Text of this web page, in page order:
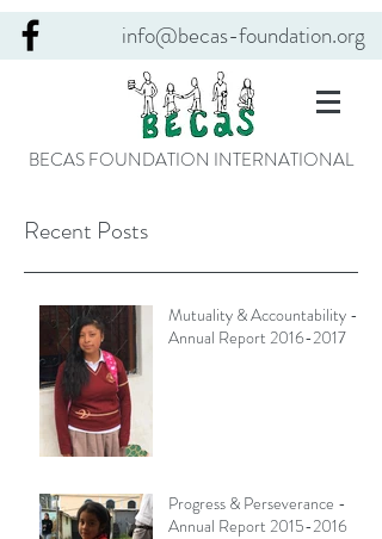
BECAS FOUNDATION INTERNATIONAL
info@becas-foundation.org
Recent Posts
Mutuality & Accountability -
Annual Report 2016-2017
Progress & Perseverance -
Annual Report 2015-2016